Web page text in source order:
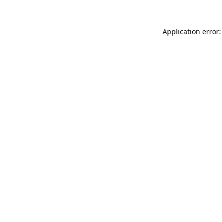
Application